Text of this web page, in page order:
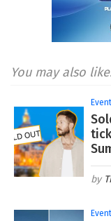
You may also